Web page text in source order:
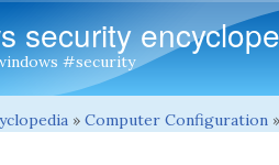
security
#security
» Computer Configuration »